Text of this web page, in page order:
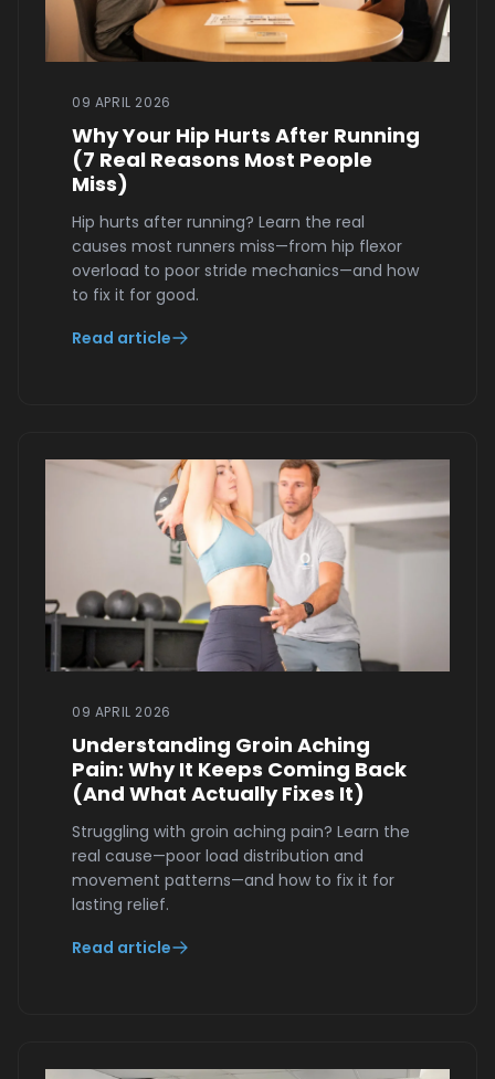
09 APRIL 2026
Why Your Hip Hurts After Running
(7 Real Reasons Most People
Miss)
Hip hurts after running? Learn the real
causes most runners miss—from hip flexor
overload to poor stride mechanics—and how
to fix it for good.
Read article
09 APRIL 2026
Understanding Groin Aching
Pain: Why It Keeps Coming Back
(And What Actually Fixes It)
Struggling with groin aching pain? Learn the
real cause—poor load distribution and
movement patterns—and how to fix it for
lasting relief.
Read article